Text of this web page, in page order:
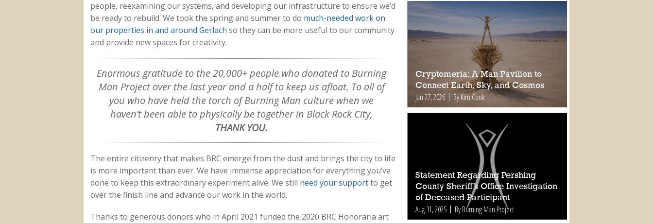
people, reexamining our systems, and developing our infrastructure to ensure we’d
be ready to rebuild. We took the spring and summer to do much-needed work on
our properties in and around Gerlach so they can be more useful to our community
and provide new spaces for creativity.
Enormous gratitude to the 20,000+ people who donated to Burning
Man Project over the last year and a half to keep us afloat. To all of
you who have held the torch of Burning Man culture when we
haven’t been able to physically be together in Black Rock City,
THANK YOU.
The entire citizenry that makes BRC emerge from the dust and brings the city to life
is more important than ever. We have immense appreciation for everything you’ve
done to keep this extraordinary experiment alive. We still need your supportto get
over the finish line and advance our work in the world.
Thanks to generous donors who in April 2021 funded the 2020 BRC Honoraria art
Cryptomeria: A Man Pavilion to
Connect Earth, Sky, and Cosmos
Jan 27, 2026 By Kim Cook
Statement Regarding Pershing
County Sheriff’s Office Investigation
of Deceased Participant
Aug 31, 2025 By Burning Man Project